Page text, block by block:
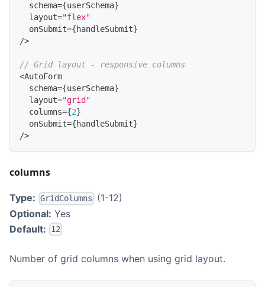
  schema
={userSchema}
  layout
="flex"
  onSubmit
={handleSubmit}
/>
// Grid layout - responsive columns
<AutoForm
  schema
={userSchema}
  layout
="grid"
  columns
={2}
  onSubmit
={handleSubmit}
/>
columns
Type: GridColumns
(1-12)
Optional: Yes
Default:
12
Number of grid columns when using grid layout.